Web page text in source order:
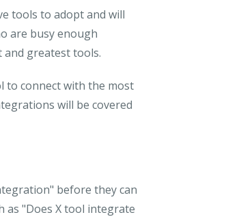
tools to adopt and will
are busy enough
greatest tools.
to connect with the most
will be covered
before they can
as "Does X tool integrate